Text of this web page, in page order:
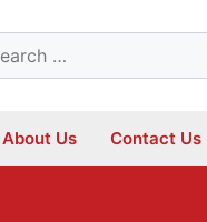
About Us Contact Us